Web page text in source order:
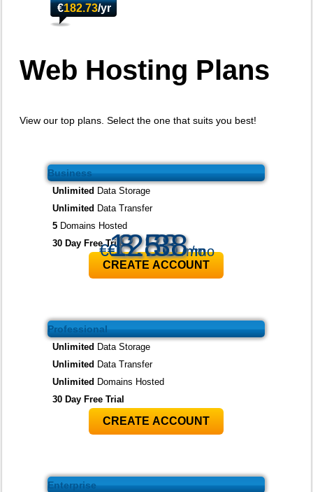
€182.73/yr
Web Hosting Plans
View our top plans. Select the one that suits you best!
Business
€3.88/mo
Unlimited Data Storage
Unlimited Data Transfer
5 Domains Hosted
30 Day Free Trial
CREATE ACCOUNT
Professional
€8.58/mo
Unlimited Data Storage
Unlimited Data Transfer
Unlimited Domains Hosted
30 Day Free Trial
CREATE ACCOUNT
Enterprise
€12.38/mo